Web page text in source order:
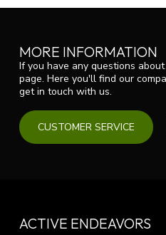
MORE INFORMATION
If you have any questions
page. Here you'll find our
get in touch with us.
CUSTOMER SERVICE
ACTIVE ENDEAVORS